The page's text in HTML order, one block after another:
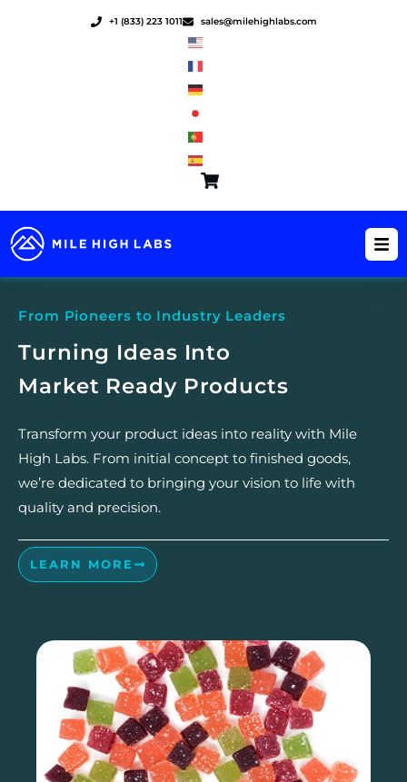
+1 (833) 223 1011 sales@milehighlabs.com
From Pioneers to Industry Leaders
Turning Ideas Into
Market Ready Products
Transform your product ideas into reality with Mile
High Labs. From initial concept to finished goods,
we’re dedicated to bringing your vision to life with
quality and precision.
LEARN MORE